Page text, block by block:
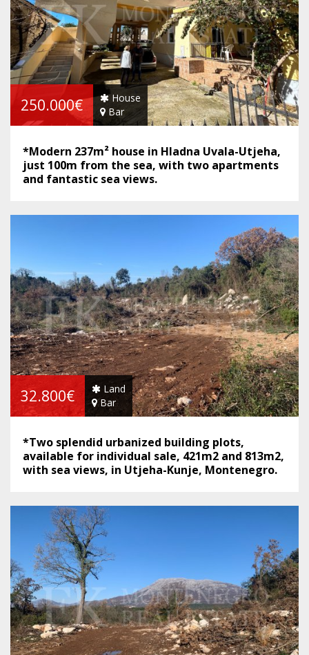
250.000€
House
Bar
*Modern 237m² house in Hladna Uvala-Utjeha,
just 100m from the sea, with two apartments
and fantastic sea views.
32.800€
Land
Bar
*Two splendid urbanized building plots,
available for individual sale, 421m2 and 813m2,
with sea views, in Utjeha-Kunje, Montenegro.